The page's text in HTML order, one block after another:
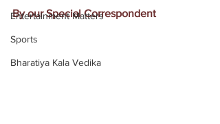
Entertainment Matters
Sports
Bharatiya Kala Vedika
By our Special Correspondent